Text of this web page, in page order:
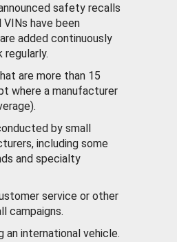
safety recalls
have been
added continuously
regularly.
are more than 15
where a manufacturer
by small
including some
and specialty
service or other
campaigns.
an international vehicle.